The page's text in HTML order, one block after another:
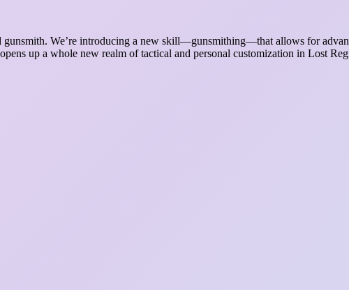
We’re introducing a new skill—gunsmithing—that allows for
up a whole new realm of tactical and personal customization in Lost